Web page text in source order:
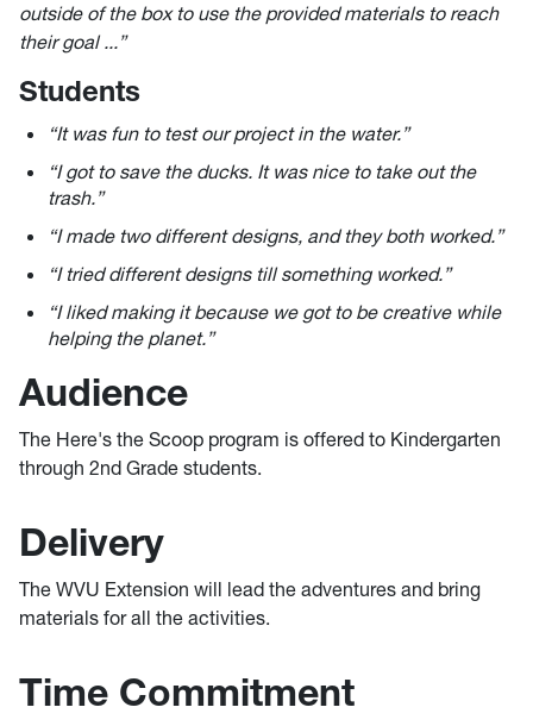
outside of the box to use the provided materials to reach
their goal ...”
Students
“It was fun to test our project in the water.” ​
“I got to save the ducks. It was nice to take out the
trash.”​
“I made two different designs, and they both worked.”​
“I tried different designs till something worked.”​
“I liked making it because we got to be creative while
helping the planet.”
Audience
The Here's the Scoop program is offered to Kindergarten
through 2nd Grade students.
Delivery
The WVU Extension will lead the adventures and bring
materials for all the activities.
Time Commitment